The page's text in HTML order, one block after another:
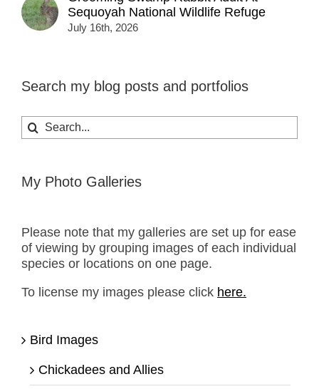
Sequoyah National Wildlife Refuge
July 16th, 2026
Search my blog posts and portfolios
Search
for:
My Photo Galleries
Please note that my galleries are set up for ease
of viewing by grouping images of each individual
species or locations on one page.
To license my images please click here.
Bird Images
Chickadees and Allies